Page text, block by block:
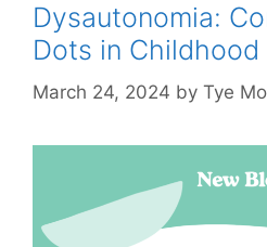
Dysautonomia:
Dots in
March 24, 2024 by Tye